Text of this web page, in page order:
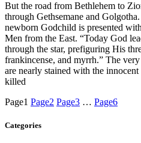
But the road from Bethlehem to
through Gethsemane and
newborn Godchild is presented
Men from the East. “Today God
through the star, prefiguring His
frankincense, and myrrh.” The
are nearly stained with the
killed
Page1 Page2 Page3 … Page6
Categories